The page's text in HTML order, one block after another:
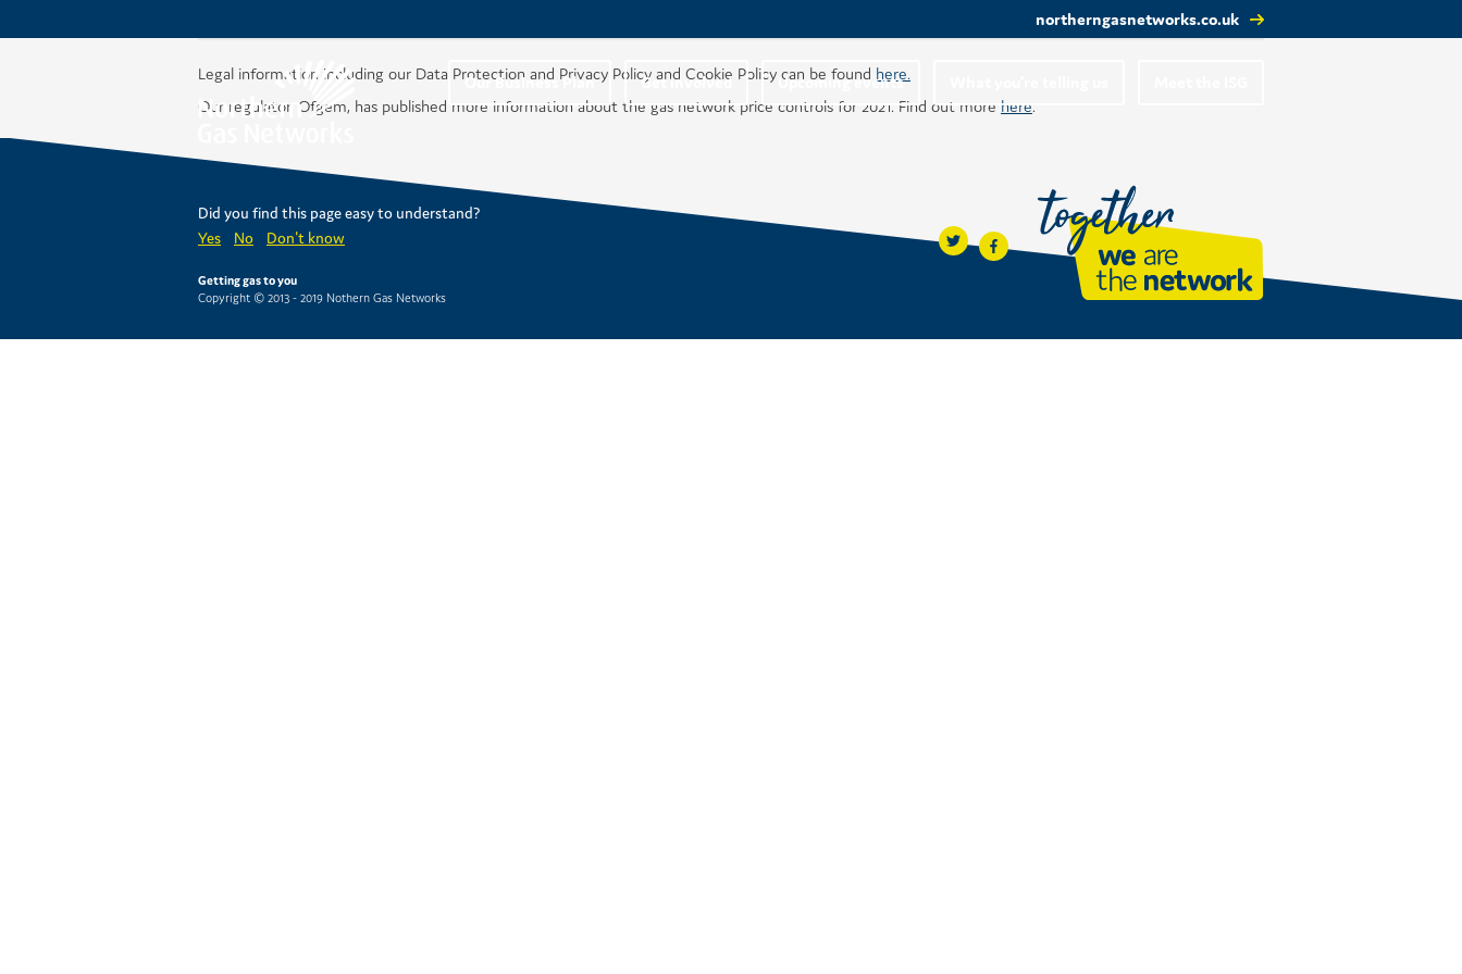
northerngasnetworks.co.uk
Our Business Plan Get involved Upcoming events
Legal information including our Data Protection and Privacy Policy and Cookie Policy can be found here.
Our regulator, Ofgem, has published more information about the gas network price controls for 2021. Find out more here.
Did you find this page easy to understand?
Yes
No Don't know
Getting gas to you
Copyright © 2013 - 2019 Nothern Gas Networks